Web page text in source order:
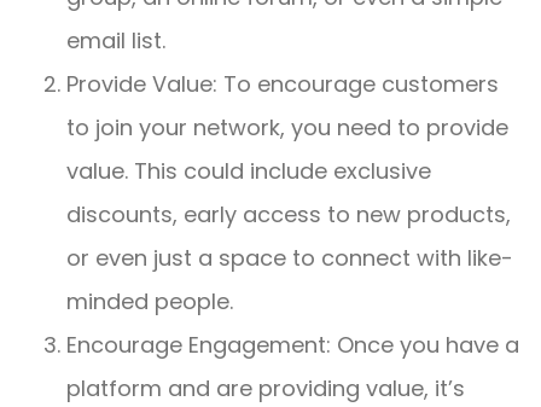
email list.
Provide Value: To encourage customers
to join your network, you need to provide
value. This could include exclusive
discounts, early access to new products,
or even just a space to connect with like-
minded people.
Encourage Engagement: Once you have a
platform and are providing value, it’s